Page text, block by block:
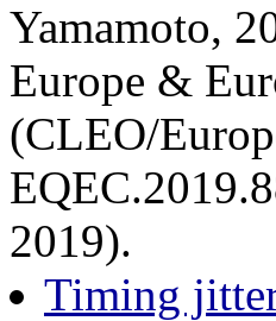
Yamamoto,
Europe &
(CLEO/
2019).
Timing